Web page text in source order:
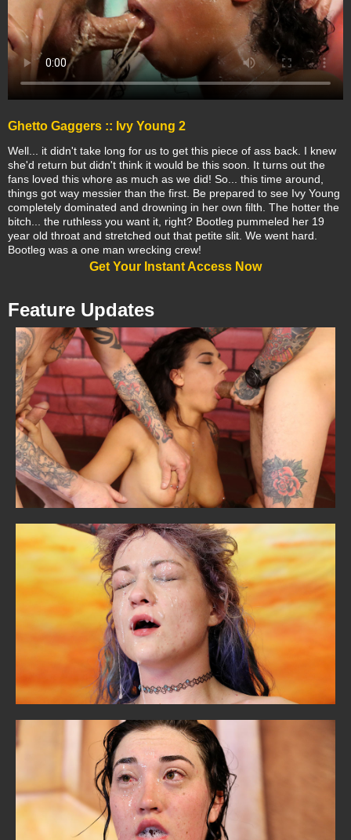
Ghetto Gaggers :: Ivy Young 2
Well... it didn't take long for us to get this piece of ass back. I knew
she'd return but didn't think it would be this soon. It turns out the
fans loved this whore as much as we did! So... this time around,
things got way messier than the first. Be prepared to see Ivy Young
completely dominated and drowning in her own filth. The hotter the
bitch... the ruthless you want it, right? Bootleg pummeled her 19
year old throat and stretched out that petite slit. We went hard.
Bootleg was a one man wrecking crew!
Get Your Instant Access Now
Feature Updates